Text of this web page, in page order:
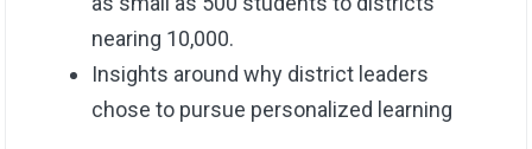
nearing 10,000.
Insights around why district leaders
chose to pursue personalized learning